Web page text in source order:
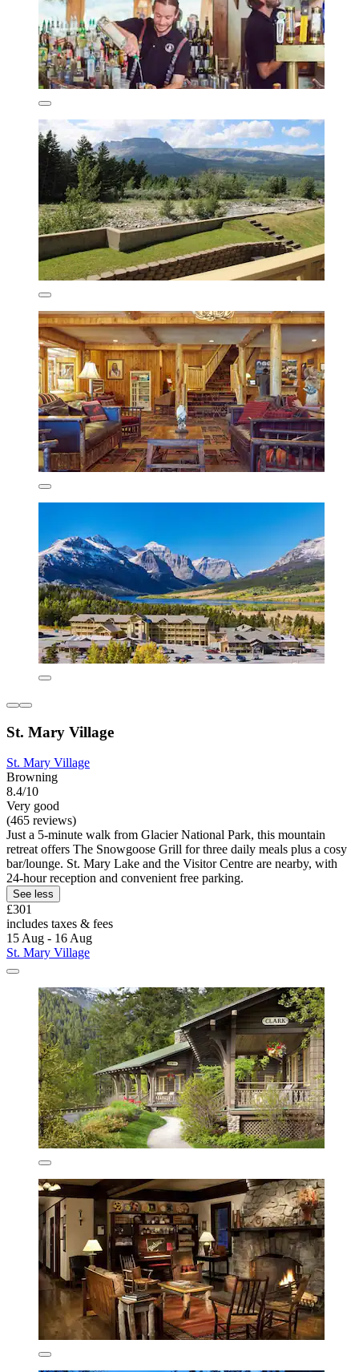
St. Mary Village
St. Mary Village
Browning
8.4/10
Very good
(465 reviews)
Just a 5-minute walk from Glacier National Park, this mountain
retreat offers The Snowgoose Grill for three daily meals plus a cosy
bar/lounge. St. Mary Lake and the Visitor Centre are nearby, with
24-hour reception and convenient free parking.
See less
£301
includes taxes & fees
15 Aug - 16 Aug
St. Mary Village